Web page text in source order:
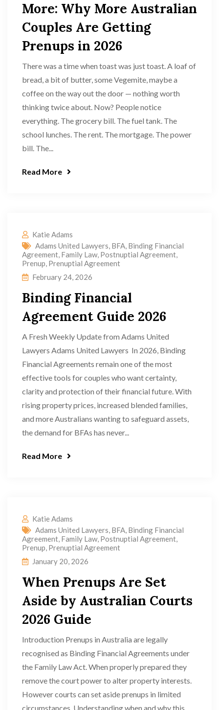
More: Why More Australian
Couples Are Getting
Prenups in 2026
There was a time when toast was just toast. A loaf of
bread, a bit of butter, some Vegemite, maybe a
coffee on the way out the door — nothing worth
thinking twice about. Now? People notice
everything. The grocery bill. The fuel tank. The
school lunches. The rent. The mortgage. The power
bill. The...
Read More
Katie Adams
Adams United Lawyers, BFA, Binding Financial
Agreement, Family Law, Postnuptial Agreement,
Prenup, Prenuptial Agreement
February 24, 2026
Binding Financial
Agreement Guide 2026
A Fresh Weekly Update from Adams United
Lawyers Adams United Lawyers In 2026, Binding
Financial Agreements remain one of the most
effective tools for couples who want certainty,
clarity and protection of their financial future. With
rising property prices, increased blended families,
and more Australians wanting to safeguard assets,
the demand for BFAs has never...
Read More
Katie Adams
Adams United Lawyers, BFA, Binding Financial
Agreement, Family Law, Postnuptial Agreement,
Prenup, Prenuptial Agreement
January 20, 2026
When Prenups Are Set
Aside by Australian Courts
2026 Guide
Introduction Prenups in Australia are legally
recognised as Binding Financial Agreements under
the Family Law Act. When properly prepared they
remove the court power to alter property interests.
However courts can set aside prenups in limited
circumstances. Understanding when and why this